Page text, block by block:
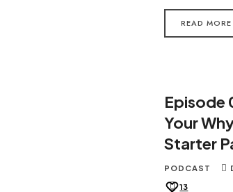
READ MORE
Episode
Your
Starter
PODCAST
13